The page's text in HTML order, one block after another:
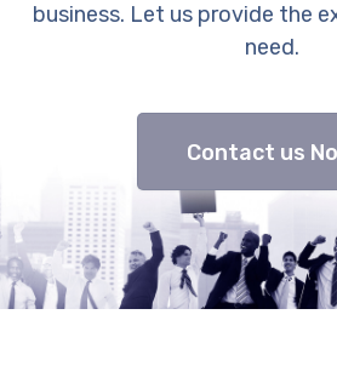
business. Let us provide the
need.
Contact us